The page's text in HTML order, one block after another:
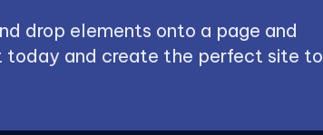
drop elements onto a page and
and create the perfect site to